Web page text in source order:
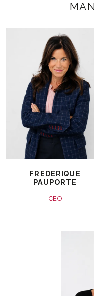
FREDERIQUE
PAUPORTE
CEO